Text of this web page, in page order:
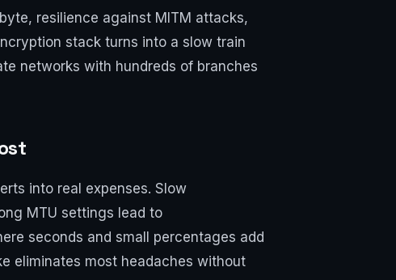
resilience against MITM attacks,
stack turns into a slow train
networks with hundreds of branches
into real expenses. Slow
MTU settings lead to
seconds and small percentages add
eliminates most headaches without